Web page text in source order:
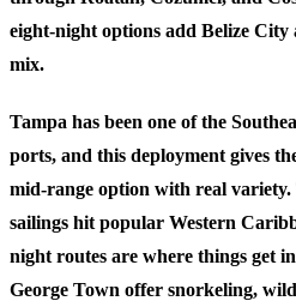
eight-night options add Belize City
mix.
Tampa has been one of the
ports, and this deployment gives
mid-range option with real
sailings hit popular Western
night routes are where things get
George Town offer snorkeling,